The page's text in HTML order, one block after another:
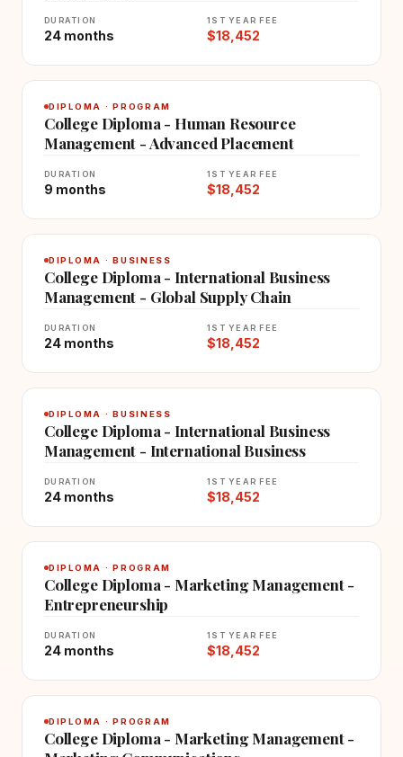
DURATION
24 months
1ST YEAR FEE
$18,452
DIPLOMA · PROGRAM
College Diploma - Human Resource
Management - Advanced Placement
DURATION
9 months
1ST YEAR FEE
$18,452
DIPLOMA · BUSINESS
College Diploma - International Business
Management - Global Supply Chain
DURATION
24 months
1ST YEAR FEE
$18,452
DIPLOMA · BUSINESS
College Diploma - International Business
Management - International Business
DURATION
24 months
1ST YEAR FEE
$18,452
DIPLOMA · PROGRAM
College Diploma - Marketing Management -
Entrepreneurship
DURATION
24 months
1ST YEAR FEE
$18,452
DIPLOMA · PROGRAM
College Diploma - Marketing Management -